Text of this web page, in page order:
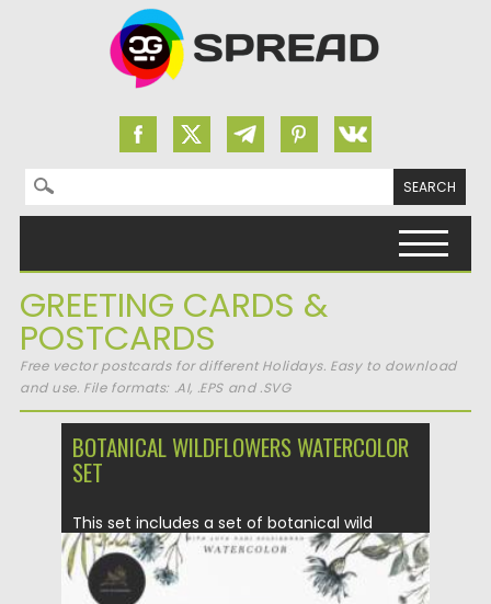
Search for:
GREETING CARDS &
POSTCARDS
Free vector postcards for different Holidays. Easy to download
and use. File formats: .AI, .EPS and .SVG
BOTANICAL WILDFLOWERS WATERCOLOR
SET
This set includes a set of botanical wild
flowers. Flowers are...